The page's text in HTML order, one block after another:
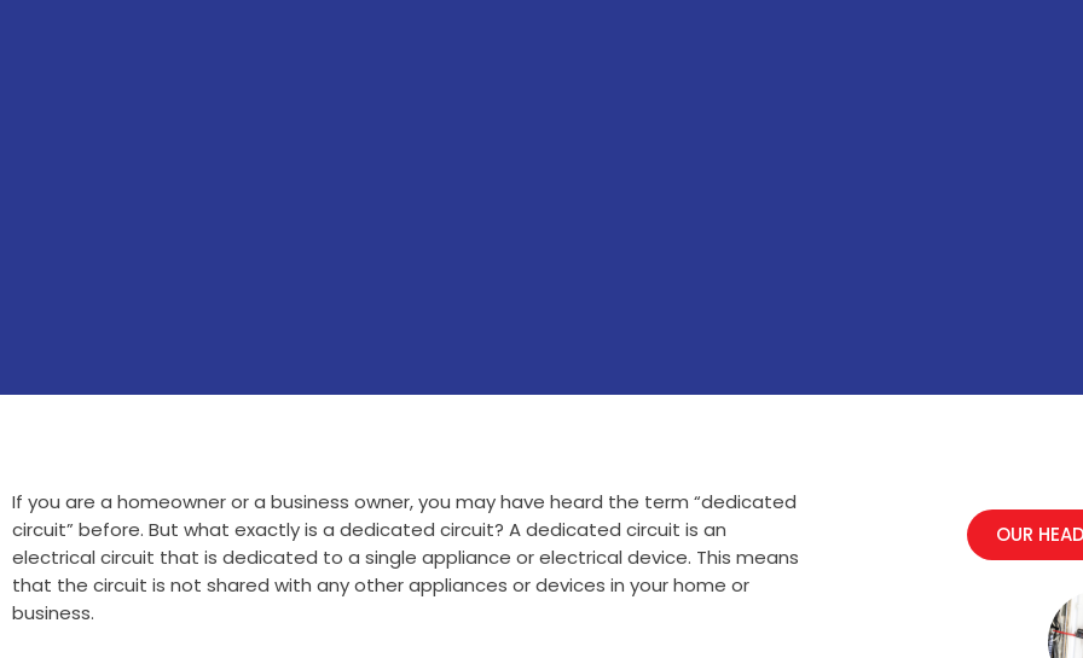
If you are a homeowner or a business owner, you may have heard the term “dedicated
circuit” before. But what exactly is a dedicated circuit? A dedicated circuit is an
electrical circuit that is dedicated to a single appliance or electrical device. This means
that the circuit is not shared with any other appliances or devices in your home or
business.
OUR